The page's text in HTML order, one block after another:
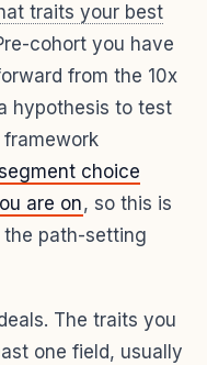
traits your best
cohort you have
from the 10x
hypothesis to test
framework
choice
are on, so this is
path-setting
The traits you
one field, usually